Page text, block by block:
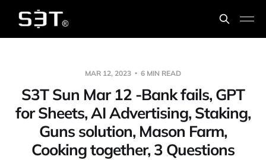
MAR 12, 2023 6 MIN READ
S3T Sun Mar 12 -Bank fails, GPT
for Sheets, AI Advertising, Staking,
Guns solution, Mason Farm,
Cooking together, 3 Questions